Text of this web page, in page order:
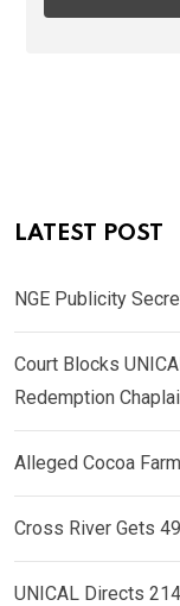
LATEST POST
NGE Publicity
Court Blocks
Redemption
Alleged Cocoa
Cross River Gets
UNICAL Directs